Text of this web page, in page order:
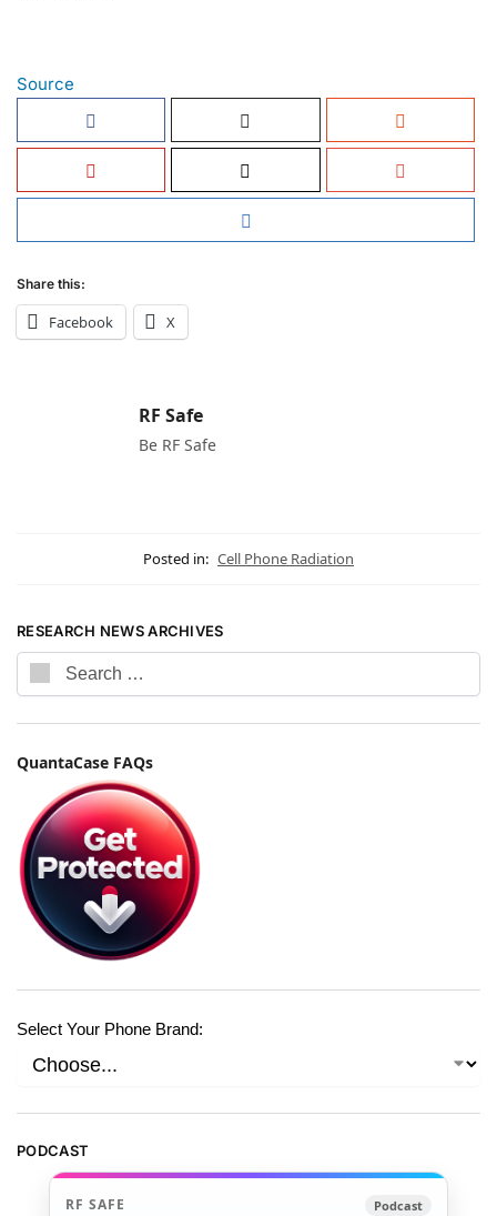
Source
Share this:
Facebook X
RF Safe
Be RF Safe
Posted in: Cell Phone Radiation
RESEARCH NEWS ARCHIVES
QuantaCase FAQs
Select Your Phone Brand:
PODCAST
RF SAFE Podcast